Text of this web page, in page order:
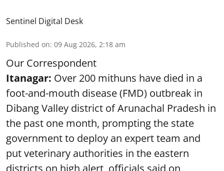
Sentinel Digital Desk
Published on: 09 Aug 2026, 2:18 am
Our Correspondent
Itanagar: Over 200 mithuns have died in a
foot-and-mouth disease (FMD) outbreak in
Dibang Valley district of Arunachal Pradesh in
the past one month, prompting the state
government to deploy an expert team and
put veterinary authorities in the eastern
districts on high alert, officials said on